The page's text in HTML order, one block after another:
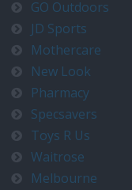
GO Outdoors
JD Sports
Mothercare
New Look
Pharmacy
Specsavers
Toys R Us
Waitrose
Melbourne